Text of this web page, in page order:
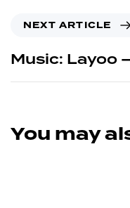
NEXT ARTICLE
Music: Layoo
You may